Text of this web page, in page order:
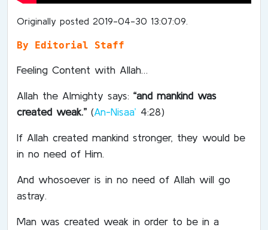
Originally posted 2019-04-30 13:07:09.
By Editorial Staff
Feeling Content with Allah…
Allah the Almighty says: “and mankind was
created weak.” (An-Nisaa’ 4:28)
If Allah created mankind stronger, they would be
in no need of Him.
And whosoever is in no need of Allah will go
astray.
Man was created weak in order to be in a